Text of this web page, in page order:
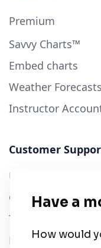
Premium
Savvy Charts™
Embed charts
Weather Forecasts
Instructor
Customer
User Guide
Chart Legend
Terms of Service
Privacy Policy